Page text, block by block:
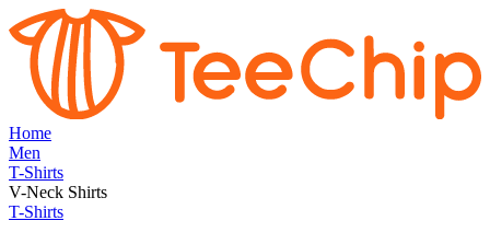
Home
Men
T-Shirts
V-Neck Shirts
T-Shirts